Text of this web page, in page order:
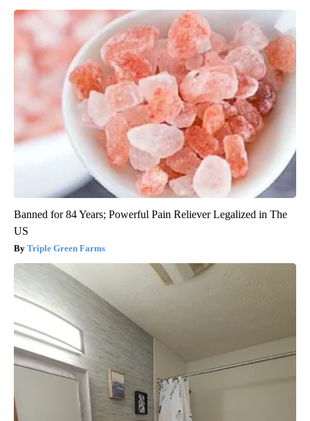
Banned for 84 Years; Powerful Pain Reliever Legalized in The
US
Triple Green Farms